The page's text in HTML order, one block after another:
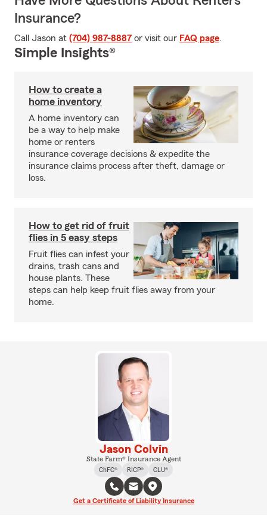
Insurance?
Call Jason at (704) 987-8887 or visit our FAQ page.
Simple Insights®
How to create a
home inventory
A home inventory can
be a way to help make
home or renters
insurance coverage decisions & expedite the
insurance claims process after theft, damage or
loss.
How to get rid of fruit
flies in 5 easy steps
Fruit flies can infest your
drains, trash cans and
house plants. These
steps can help keep fruit flies away from your
home.
Jason Colvin
State Farm® Insurance Agent
ChFC®
RICP® CLU®
Get a Certificate of Liability Insurance